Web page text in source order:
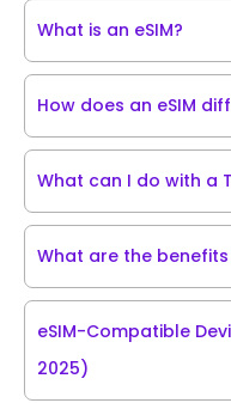
What is an eSIM?
How does an eSIM
What can I do with a
What are the benefits
eSIM-Compatible
2025)